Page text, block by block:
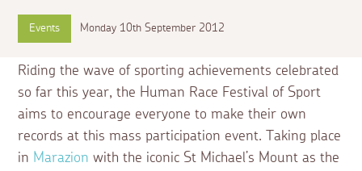
Events Monday 10th September 2012
Riding the wave of sporting achievements celebrated
so far this year, the Human Race Festival of Sport
aims to encourage everyone to make their own
records at this mass participation event. Taking place
in Marazionwith the iconic St Michael’s Mount as the